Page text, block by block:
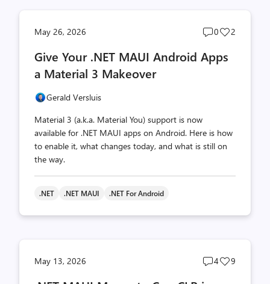
May 26, 2026
Post
count
0
Post
2
Give Your .NET MAUI Android Apps
a Material 3 Makeover
Gerald Versluis
Material 3 (a.k.a. Material You) support is now
available for .NET MAUI apps on Android. Here is how
to enable it, what changes today, and what is still on
the way.
.NET .NET MAUI .NET For Android
May 13, 2026
Post
4
Post
9